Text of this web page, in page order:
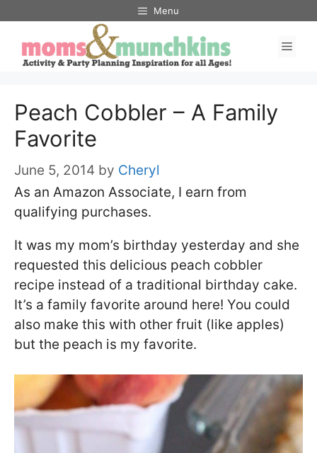
content
Menu
Peach Cobbler – A Family
Favorite
June 5, 2014 by Cheryl
As an Amazon Associate, I earn from
qualifying purchases.
It was my mom’s birthday yesterday and she
requested this delicious peach cobbler
recipe instead of a traditional birthday cake.
It’s a family favorite around here! You could
also make this with other fruit (like apples)
but the peach is my favorite.